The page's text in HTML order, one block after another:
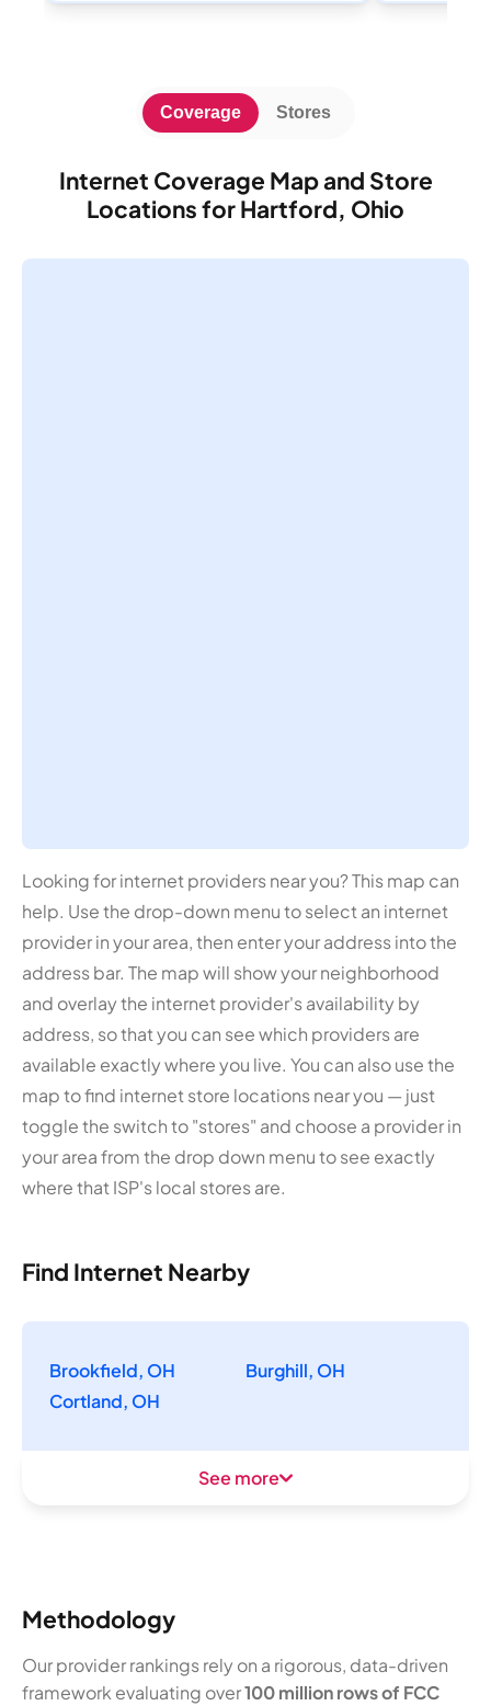
Internet Coverage Map and Store
Locations for Hartford, Ohio
Coverage Stores
Looking for internet providers near you? This map can
help. Use the drop-down menu to select an internet
provider in your area, then enter your address into the
address bar. The map will show your neighborhood
and overlay the internet provider's availability by
address, so that you can see which providers are
available exactly where you live. You can also use the
map to find internet store locations near you — just
toggle the switch to "stores" and choose a provider in
your area from the drop down menu to see exactly
where that ISP's local stores are.
Find Internet Nearby
Brookfield, OH
Burghill, OH
Cortland, OH
See more
Methodology
Our provider rankings rely on a rigorous, data-driven
framework evaluating over100 million rows of FCC